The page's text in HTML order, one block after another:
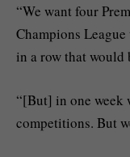
“We want four
Champions
in a row that would
“[But] in one week
competitions. But